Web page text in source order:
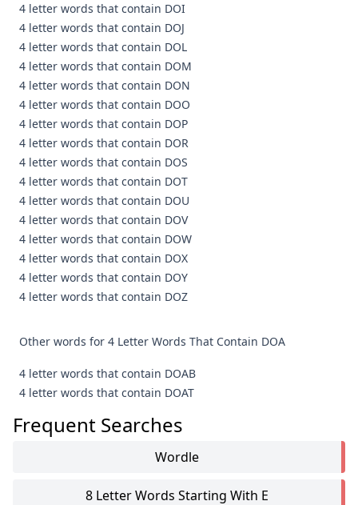
4 letter words that contain DOI
4 letter words that contain DOJ
4 letter words that contain DOL
4 letter words that contain DOM
4 letter words that contain DON
4 letter words that contain DOO
4 letter words that contain DOP
4 letter words that contain DOR
4 letter words that contain DOS
4 letter words that contain DOT
4 letter words that contain DOU
4 letter words that contain DOV
4 letter words that contain DOW
4 letter words that contain DOX
4 letter words that contain DOY
4 letter words that contain DOZ
Other words for 4 Letter Words That Contain DOA
4 letter words that contain DOAB
4 letter words that contain DOAT
Frequent Searches
Wordle
8 Letter Words Starting With E